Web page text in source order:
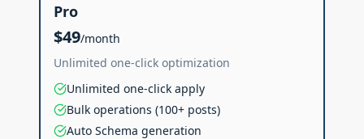
Pro
$49/month
Unlimited one-click optimization
Unlimited one-click apply
Bulk operations (100+ posts)
Auto Schema generation